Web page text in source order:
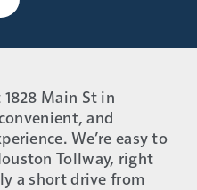
Main St in
and
We’re easy to
Tollway, right
a short drive from